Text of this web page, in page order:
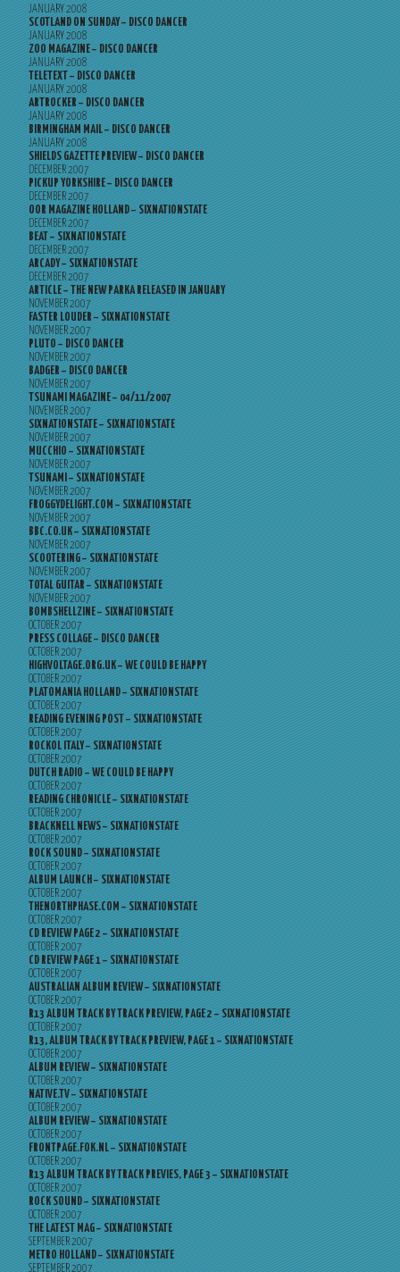
JANUARY 2008
SCOTLAND ON SUNDAY – DISCO DANCER
JANUARY 2008
ZOO MAGAZINE – DISCO DANCER
JANUARY 2008
TELETEXT – DISCO DANCER
JANUARY 2008
ARTROCKER – DISCO DANCER
JANUARY 2008
BIRMINGHAM MAIL – DISCO DANCER
JANUARY 2008
SHIELDS GAZETTE PREVIEW – DISCO DANCER
DECEMBER 2007
PICKUP YORKSHIRE – DISCO DANCER
DECEMBER 2007
OOR MAGAZINE HOLLAND – SIXNATIONSTATE
DECEMBER 2007
BEAT – SIXNATIONSTATE
DECEMBER 2007
ARCADY – SIXNATIONSTATE
DECEMBER 2007
ARTICLE – THE NEW PARKA RELEASED IN JANUARY
NOVEMBER 2007
FASTER LOUDER – SIXNATIONSTATE
NOVEMBER 2007
PLUTO – DISCO DANCER
NOVEMBER 2007
BADGER – DISCO DANCER
NOVEMBER 2007
TSUNAMI MAGAZINE – 04/11/2007
NOVEMBER 2007
SIXNATIONSTATE – SIXNATIONSTATE
NOVEMBER 2007
MUCCHIO – SIXNATIONSTATE
NOVEMBER 2007
TSUNAMI – SIXNATIONSTATE
NOVEMBER 2007
FROGGYDELIGHT.COM – SIXNATIONSTATE
NOVEMBER 2007
BBC.CO.UK – SIXNATIONSTATE
NOVEMBER 2007
SCOOTERING – SIXNATIONSTATE
NOVEMBER 2007
TOTAL GUITAR – SIXNATIONSTATE
NOVEMBER 2007
BOMBSHELLZINE – SIXNATIONSTATE
OCTOBER 2007
PRESS COLLAGE – DISCO DANCER
OCTOBER 2007
HIGHVOLTAGE.ORG.UK – WE COULD BE HAPPY
OCTOBER 2007
PLATOMANIA HOLLAND – SIXNATIONSTATE
OCTOBER 2007
READING EVENING POST – SIXNATIONSTATE
OCTOBER 2007
ROCKOL ITALY – SIXNATIONSTATE
OCTOBER 2007
DUTCH RADIO – WE COULD BE HAPPY
OCTOBER 2007
READING CHRONICLE – SIXNATIONSTATE
OCTOBER 2007
BRACKNELL NEWS – SIXNATIONSTATE
OCTOBER 2007
ROCK SOUND – SIXNATIONSTATE
OCTOBER 2007
ALBUM LAUNCH – SIXNATIONSTATE
OCTOBER 2007
THENORTHPHASE.COM – SIXNATIONSTATE
OCTOBER 2007
CD REVIEW PAGE 2 – SIXNATIONSTATE
OCTOBER 2007
CD REVIEW PAGE 1 – SIXNATIONSTATE
OCTOBER 2007
AUSTRALIAN ALBUM REVIEW – SIXNATIONSTATE
OCTOBER 2007
R13 ALBUM TRACK BY TRACK PREVIEW, PAGE 2 – SIXNATIONSTATE
OCTOBER 2007
R13, ALBUM TRACK BY TRACK PREVIEW, PAGE 1 – SIXNATIONSTATE
OCTOBER 2007
ALBUM REVIEW – SIXNATIONSTATE
OCTOBER 2007
NATIVE.TV – SIXNATIONSTATE
OCTOBER 2007
ALBUM REVIEW – SIXNATIONSTATE
OCTOBER 2007
FRONTPAGE.FOK.NL – SIXNATIONSTATE
OCTOBER 2007
R13 ALBUM TRACK BY TRACK PREVIES, PAGE 3 – SIXNATIONSTATE
OCTOBER 2007
ROCK SOUND – SIXNATIONSTATE
OCTOBER 2007
THE LATEST MAG – SIXNATIONSTATE
SEPTEMBER 2007
METRO HOLLAND – SIXNATIONSTATE
SEPTEMBER 2007